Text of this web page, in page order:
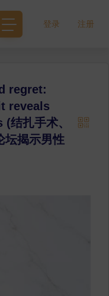
登录 注册
regret:
reveals
结扎手术、
坛揭示男性